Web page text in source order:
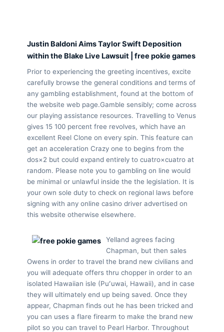
Justin Baldoni Aims Taylor Swift Deposition
within the Blake Live Lawsuit | free pokie games
Prior to experiencing the greeting incentives, excite
carefully browse the general conditions and terms of
any gambling establishment, found at the bottom of
the website web page.Gamble sensibly; come across
our playing assistance resources. Travelling to Venus
gives 15 100 percent free revolves, which have an
excellent Reel Clone on every spin. This feature can
get an acceleration Crazy one to begins from the
dos×2 but could expand entirely to cuatro×cuatro at
random. Please note you to gambling on line would
be minimal or unlawful inside the the legislation. It is
your own sole duty to check on regional laws before
signing with any online casino driver advertised on
this website otherwise elsewhere.
Yelland agrees facing
Chapman, but then sales
Owens in order to travel the brand new civilians and
you will adequate offers thru chopper in order to an
isolated Hawaiian isle (Puʻuwai, Hawaii), and in case
they will ultimately end up being saved. Once they
appear, Chapman finds out he has been tricked and
you can uses a flare firearm to make the brand new
pilot so you can travel to Pearl Harbor. Throughout